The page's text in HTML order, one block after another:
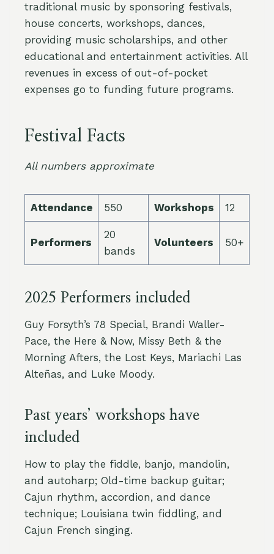
traditional music by sponsoring festivals,
house concerts, workshops, dances,
providing music scholarships, and other
educational and entertainment activities. All
revenues in excess of out-of-pocket
expenses go to funding future programs.
Festival Facts
All numbers approximate
Attendance 550 Workshops 12
Performers
20
bands
Volunteers 50+
2025 Performers included
Guy Forsyth’s 78 Special, Brandi Waller-
Pace, the Here & Now, Missy Beth & the
Morning Afters, the Lost Keys, Mariachi Las
Alteñas, and Luke Moody.
Past years’ workshops have
included
How to play the fiddle, banjo, mandolin,
and autoharp; Old-time backup guitar;
Cajun rhythm, accordion, and dance
technique; Louisiana twin fiddling, and
Cajun French singing.